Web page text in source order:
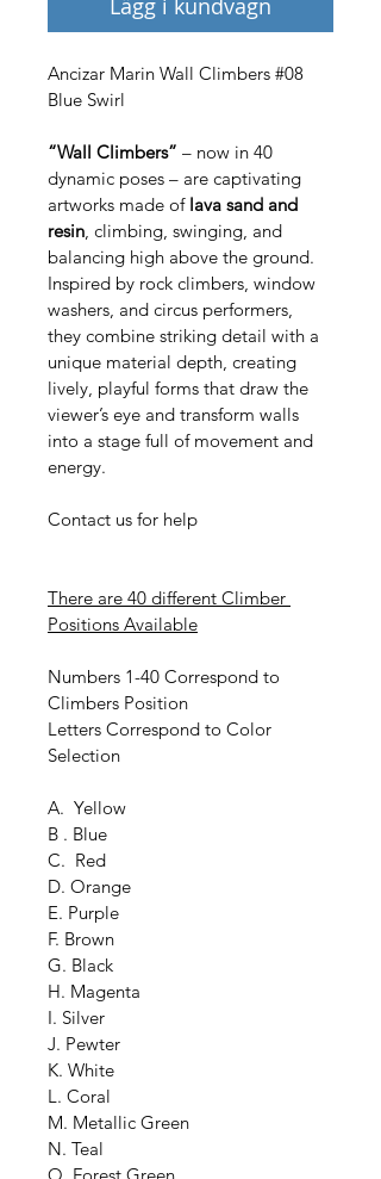
Ancizar Marin Wall Climbers #08
Blue Swirl
“Wall Climbers” – now in 40
dynamic poses – are captivating
artworks made of lava sand and
resin , climbing, swinging, and
balancing high above the ground.
Inspired by rock climbers, window
washers, and circus performers,
they combine striking detail with a
unique material depth, creating
lively, playful forms that draw the
viewer’s eye and transform walls
into a stage full of movement and
energy.
Contact us for help
There are 40 different Climber
Positions Available
Numbers 1-40 Correspond to
Climbers Position
Letters Correspond to Color
Selection
A.  Yellow
B . Blue
C.  Red
D. Orange
E. Purple
F. Brown
G. Black
H. Magenta
I. Silver
J. Pewter
K. White
L. Coral
M. Metallic Green
N. Teal
O. Forest Green